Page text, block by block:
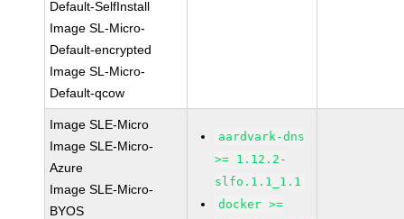
Default-SelfInstall
Image SL-Micro-
Default-encrypted
Image SL-Micro-
Default-qcow
Image SLE-Micro
Image SLE-Micro-
Azure
Image SLE-Micro-
BYOS
aardvark-dns
>= 1.12.2-
slfo.1.1_1.1
docker >=